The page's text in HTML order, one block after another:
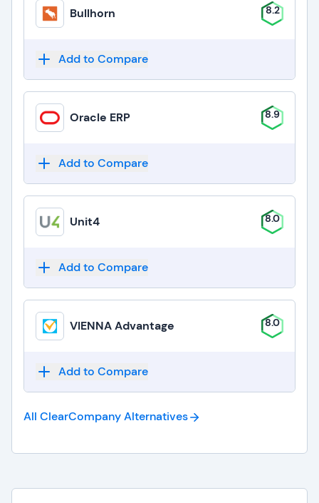
Bullhorn 8.2
Add to Compare
Oracle ERP 8.9
Add to Compare
Unit4 8.0
Add to Compare
VIENNA Advantage 8.0
Add to Compare
All ClearCompanyAlternatives